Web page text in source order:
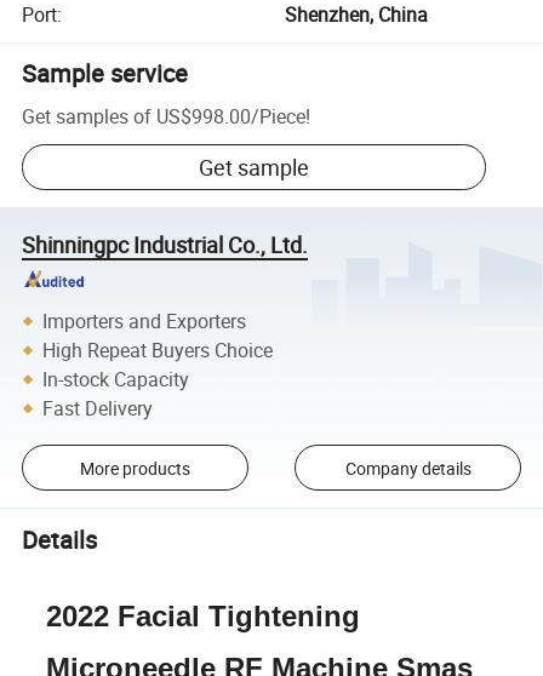
Port: Shenzhen, China
Sample service
Get samples of US$998.00/Piece!
Get sample
Shinningpc Industrial Co., Ltd.
Importers and Exporters
High Repeat Buyers Choice
In-stock Capacity
Fast Delivery
More products Company details
Details
2022 Facial Tightening
Microneedle RF Machine Smas